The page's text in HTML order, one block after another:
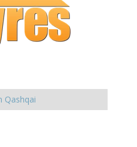
Qashqai